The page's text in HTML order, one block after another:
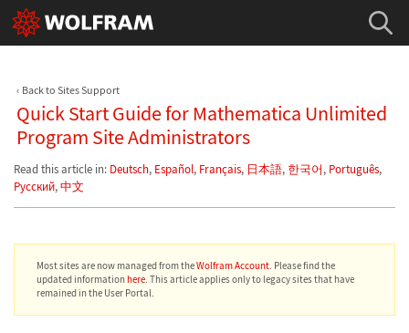
Back to Sites Support
Quick Start Guide for Mathematica Unlimited
Program Site Administrators
Read this article in: Deutsch, Español, Français, 日本語, 한국어, Português,
Русский,中文
Most sites are now managed from theWolfram Account. Please find the
updated informationhere. This article applies only to legacy sites that have
remained in the User Portal.